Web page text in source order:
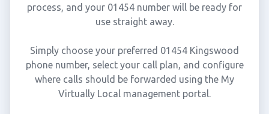
process, and your 01454 number will be ready for
use straight away.
Simply choose your preferred 01454 Kingswood
phone number, select your call plan, and configure
where calls should be forwarded using the My
Virtually Local management portal.